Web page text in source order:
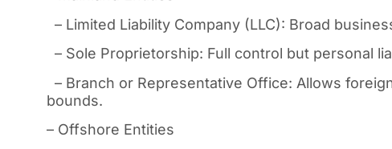
– Limited Liability Company (LLC): Broad
– Sole Proprietorship: Full control but personal
– Branch or Representative Office: Allows
bounds.
– Offshore Entities